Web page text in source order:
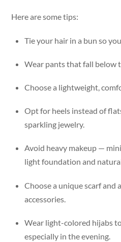
Here are some tips:
Tie your hair in a bun so
Wear pants that fall below
Choose a lightweight,
Opt for heels instead of
sparkling jewelry.
Avoid heavy makeup —
light foundation and
Choose a unique scarf and
accessories.
Wear light-colored hijabs
especially in the evening.